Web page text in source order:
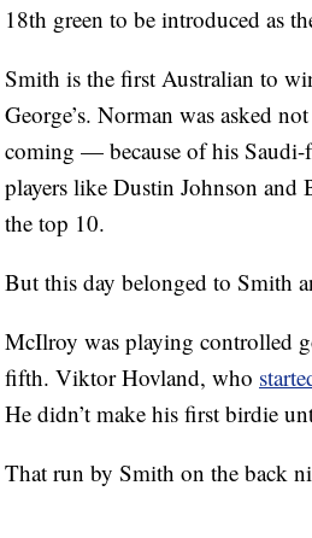
18th green to be introduced as
Smith is the first Australian to
George’s. Norman was asked
coming — because of his
players like Dustin Johnson
the top 10.
But this day belonged to Smith
McIlroy was playing controlled
fifth. Viktor Hovland, who
He didn’t make his first birdie
That run by Smith on the back